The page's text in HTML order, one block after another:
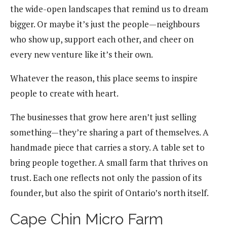
the wide-open landscapes that remind us to dream
bigger. Or maybe it’s just the people—neighbours
who show up, support each other, and cheer on
every new venture like it’s their own.
Whatever the reason, this place seems to inspire
people to create with heart.
The businesses that grow here aren’t just selling
something—they’re sharing a part of themselves. A
handmade piece that carries a story. A table set to
bring people together. A small farm that thrives on
trust. Each one reflects not only the passion of its
founder, but also the spirit of Ontario’s north itself.
Cape Chin Micro Farm